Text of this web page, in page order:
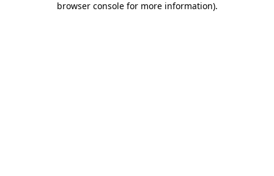
browser console for more information).